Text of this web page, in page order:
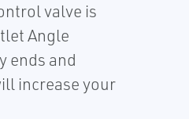
valve is
Angle
ends and
increase your